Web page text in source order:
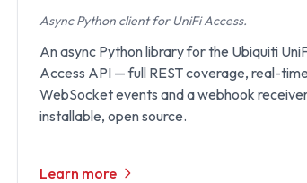
Async Python client for UniFi Access.
An async Python library for the Ubiquiti
Access API — full REST coverage, real-time
WebSocket events and a webhook
installable, open source.
Learn more